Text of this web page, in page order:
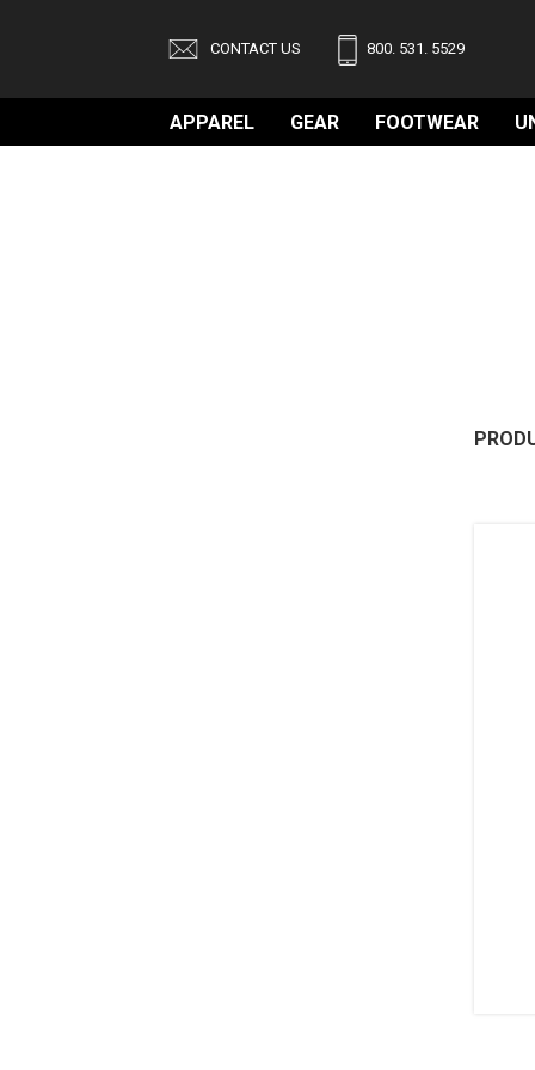
CONTACT US 800. 531. 5529
APPAREL GEAR FOOTWEAR